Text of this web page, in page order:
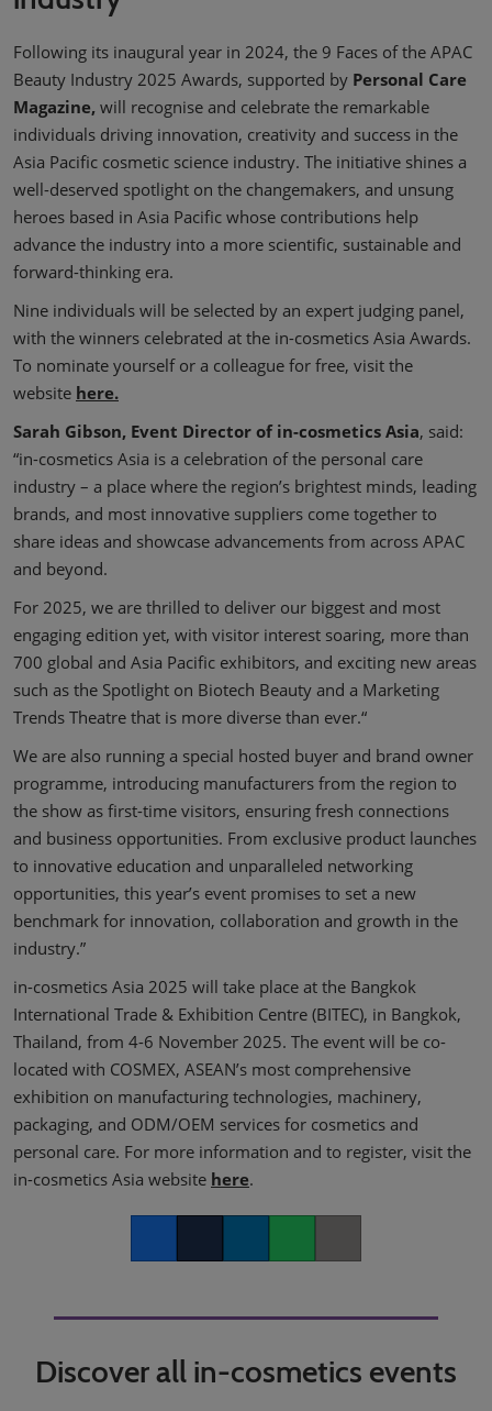
Following its inaugural year in 2024, the 9 Faces of the APAC
Beauty Industry 2025 Awards, supported by Personal Care
Magazine, will recognise and celebrate the remarkable
individuals driving innovation, creativity and success in the
Asia Pacific cosmetic science industry. The initiative shines a
well-deserved spotlight on the changemakers, and unsung
heroes based in Asia Pacific whose contributions help
advance the industry into a more scientific, sustainable and
forward-thinking era.
Nine individuals will be selected by an expert judging panel,
with the winners celebrated at the in-cosmetics Asia Awards.
To nominate yourself or a colleague for free, visit the
website here.
Sarah Gibson, Event Director of in-cosmetics Asia, said:
“in-cosmetics Asia is a celebration of the personal care
industry – a place where the region’s brightest minds, leading
brands, and most innovative suppliers come together to
share ideas and showcase advancements from across APAC
and beyond.
For 2025, we are thrilled to deliver our biggest and most
engaging edition yet, with visitor interest soaring, more than
700 global and Asia Pacific exhibitors, and exciting new areas
such as the Spotlight on Biotech Beauty and a Marketing
Trends Theatre that is more diverse than ever.“
We are also running a special hosted buyer and brand owner
programme, introducing manufacturers from the region to
the show as first-time visitors, ensuring fresh connections
and business opportunities. From exclusive product launches
to innovative education and unparalleled networking
opportunities, this year’s event promises to set a new
benchmark for innovation, collaboration and growth in the
industry.”
in-cosmetics Asia 2025 will take place at the Bangkok
International Trade & Exhibition Centre (BITEC), in Bangkok,
Thailand, from 4-6 November 2025. The event will be co-
located with COSMEX, ASEAN’s most comprehensive
exhibition on manufacturing technologies, machinery,
packaging, and ODM/OEM services for cosmetics and
personal care. For more information and to register, visit the
in-cosmetics Asia website here.
Discover all in-cosmetics events